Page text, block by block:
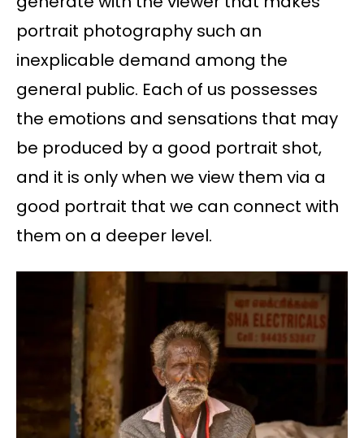
portrait photography such an
inexplicable demand among the
general public. Each of us possesses
the emotions and sensations that may
be produced by a good portrait shot,
and it is only when we view them via a
good portrait that we can connect with
them on a deeper level.